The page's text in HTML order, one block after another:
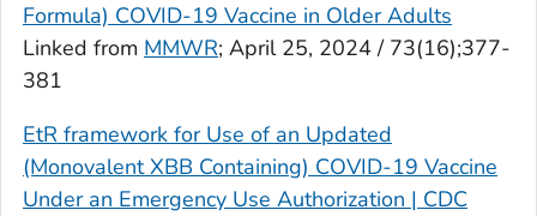
Formula) COVID-19 Vaccine in Older Adults
Linked from MMWR; April 25, 2024 / 73(16);377-
381
EtR framework for Use of an Updated
(Monovalent XBB Containing) COVID-19 Vaccine
Under an Emergency Use Authorization | CDC